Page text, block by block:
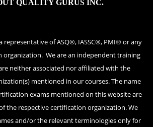
QUALITY GURUS INC.
representative of ASQ®, IASSC®, PMI® or any
We are an independent training
neither associated nor affiliated with the
mentioned in our courses. The name
exams mentioned on this website are
the respective certification organization. We
and/or the relevant terminologies only for